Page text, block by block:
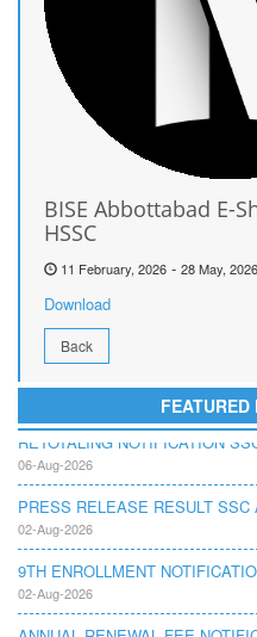
BISE Abbottabad E-
HSSC
11 February, 2026 - 28 May, 2026
Download
Back
FEATURED
RETOTALING NOTIFICATION
06-Aug-2026
PRESS RELEASE RESULT SSC
02-Aug-2026
9TH ENROLLMENT
02-Aug-2026
ANNUAL RENEWAL FEE